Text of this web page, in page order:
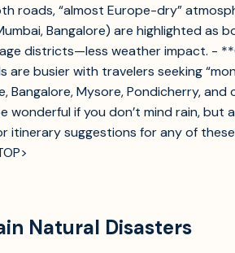
roads, “almost Europe-dry”
Bangalore) are highlighted
districts—less weather impact. -
busier with travelers seeking
Bangalore, Mysore, Pondicherry,
if you don’t mind rain,
itinerary suggestions for any of
Natural Disasters